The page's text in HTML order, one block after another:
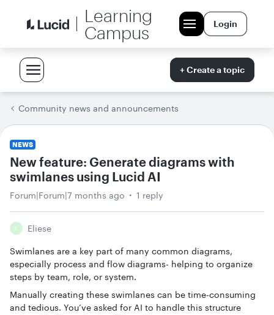
Learning
Campus
Login
+ Create a topic
Community news and announcements
NEWS
New feature: Generate diagrams with
swimlanes using Lucid AI
Forum|Forum|7 months ago 1 reply
E Eliese
Swimlanes are a key part of many common diagrams,
especially process and flow diagrams- helping to organize
steps by team, role, or system.
Manually creating these swimlanes can be time-consuming
and tedious. You’ve asked for AI to handle this structure